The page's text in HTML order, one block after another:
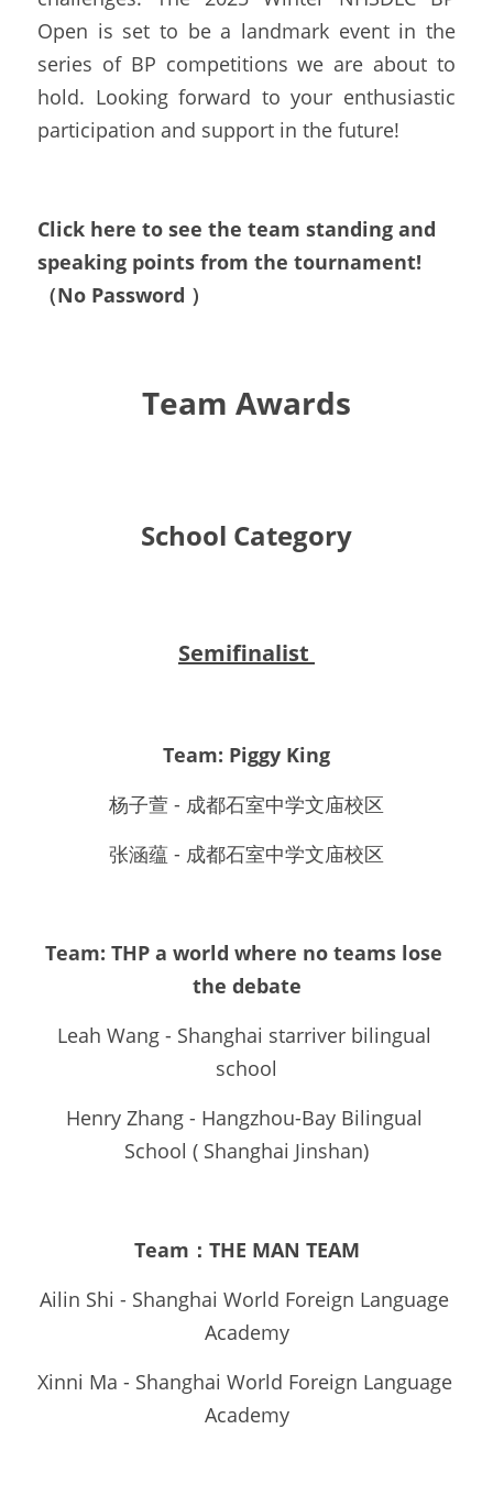
Open is set to be a landmark event in the
series of BP competitions we are about to
hold. Looking forward to your enthusiastic
participation and support in the future!
Click here to see the team standing and
speaking points from the tournament!
（No Password ）
Team Awards
School Category
Semifinalist
Team: Piggy King
杨子萱 - 成都石室中学文庙校区
张涵蕴 - 成都石室中学文庙校区
Team: THP a world where no teams lose
the debate
Leah Wang - Shanghai starriver bilingual
school
Henry Zhang - Hangzhou-Bay Bilingual
School ( Shanghai Jinshan)
Team：THE MAN TEAM
Ailin Shi - Shanghai World Foreign Language
Academy
Xinni Ma - Shanghai World Foreign Language
Academy